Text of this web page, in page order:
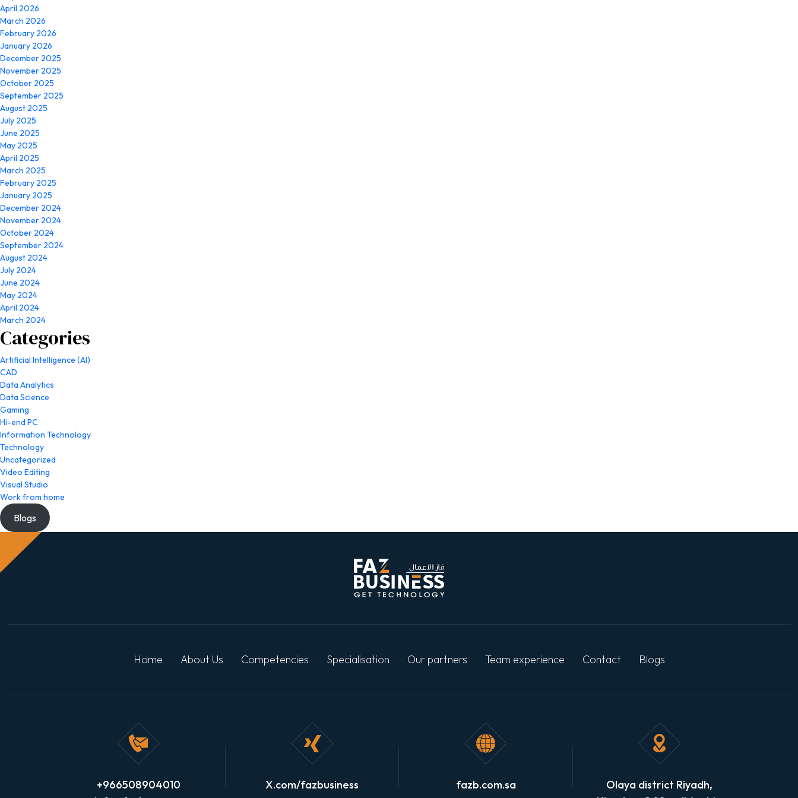
April 2026
March 2026
February 2026
January 2026
December 2025
November 2025
October 2025
September 2025
August 2025
July 2025
June 2025
May 2025
April 2025
March 2025
February 2025
January 2025
December 2024
November 2024
October 2024
September 2024
August 2024
July 2024
June 2024
May 2024
April 2024
March 2024
Categories
Artificial Intelligence (AI)
CAD
Data Analytics
Data Science
Gaming
Hi-end PC
Information Technology
Technology
Uncategorized
Video Editing
Visual Studio
Work from home
Blogs
Home About Us Competencies Specialisation Our partners Team experience Contact Blogs
+966508904010
X.com/fazbusiness fazb.com.sa
Olaya district Riyadh,